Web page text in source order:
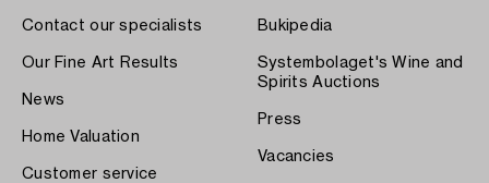
Contact our specialists
Our Fine Art Results
News
Home Valuation
Customer service
Bukipedia
Systembolaget's Wine and
Spirits Auctions
Press
Vacancies